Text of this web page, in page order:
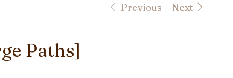
Previous Next
Paths]